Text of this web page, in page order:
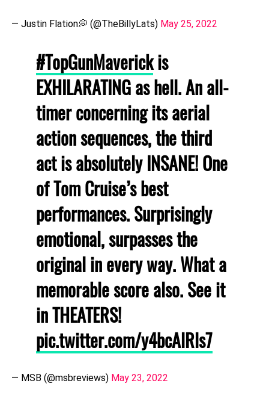
— Justin Flation💭 (@TheBillyLats) May 25, 2022
#TopGunMaverickis
EXHILARATING as hell. An all-
timer concerning its aerial
action sequences, the third
act is absolutely INSANE! One
of Tom Cruise’s best
performances. Surprisingly
emotional, surpasses the
original in every way. What a
memorable score also. See it
in THEATERS!
pic.twitter.com/y4bcAlRls7
— MSB (@msbreviews) May 23, 2022